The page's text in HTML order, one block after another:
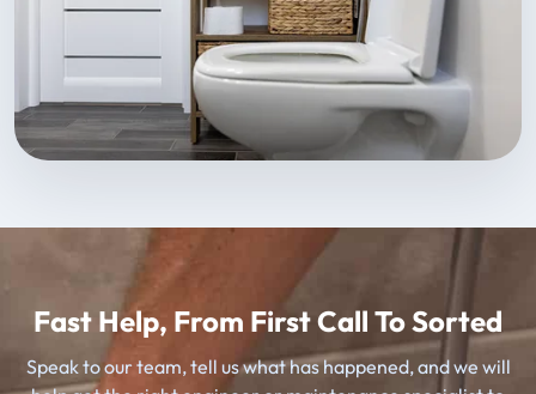
Fast Help, From First Call To Sorted
Speak to our team, tell us what has happened, and we will